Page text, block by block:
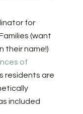
for
(want
their name!)
of
residents are
included